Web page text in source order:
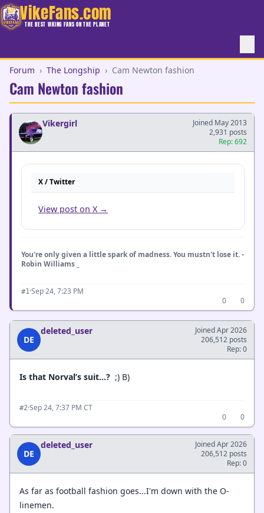
VikeFans.com
THE BEST VIKING FANS ON THE PLANET
Forum › The Longship › Cam Newton fashion
Cam Newton fashion
Vikergirl
Joined May 2013
2,931 posts
Rep: 692
X / Twitter
View post on X →
You're only given a little spark of madness. You mustn't lose it. -
Robin Williams _
#1·Sep 24, 7:23 PM
0
0
DE
deleted_user
Joined Apr 2026
206,512 posts
Rep: 0
Is that Norval’s suit...? ;) B)
#2·Sep 24, 7:37 PM CT
0
0
DE
deleted_user
Joined Apr 2026
206,512 posts
Rep: 0
As far as football fashion goes...I'm down with the O-
linemen.